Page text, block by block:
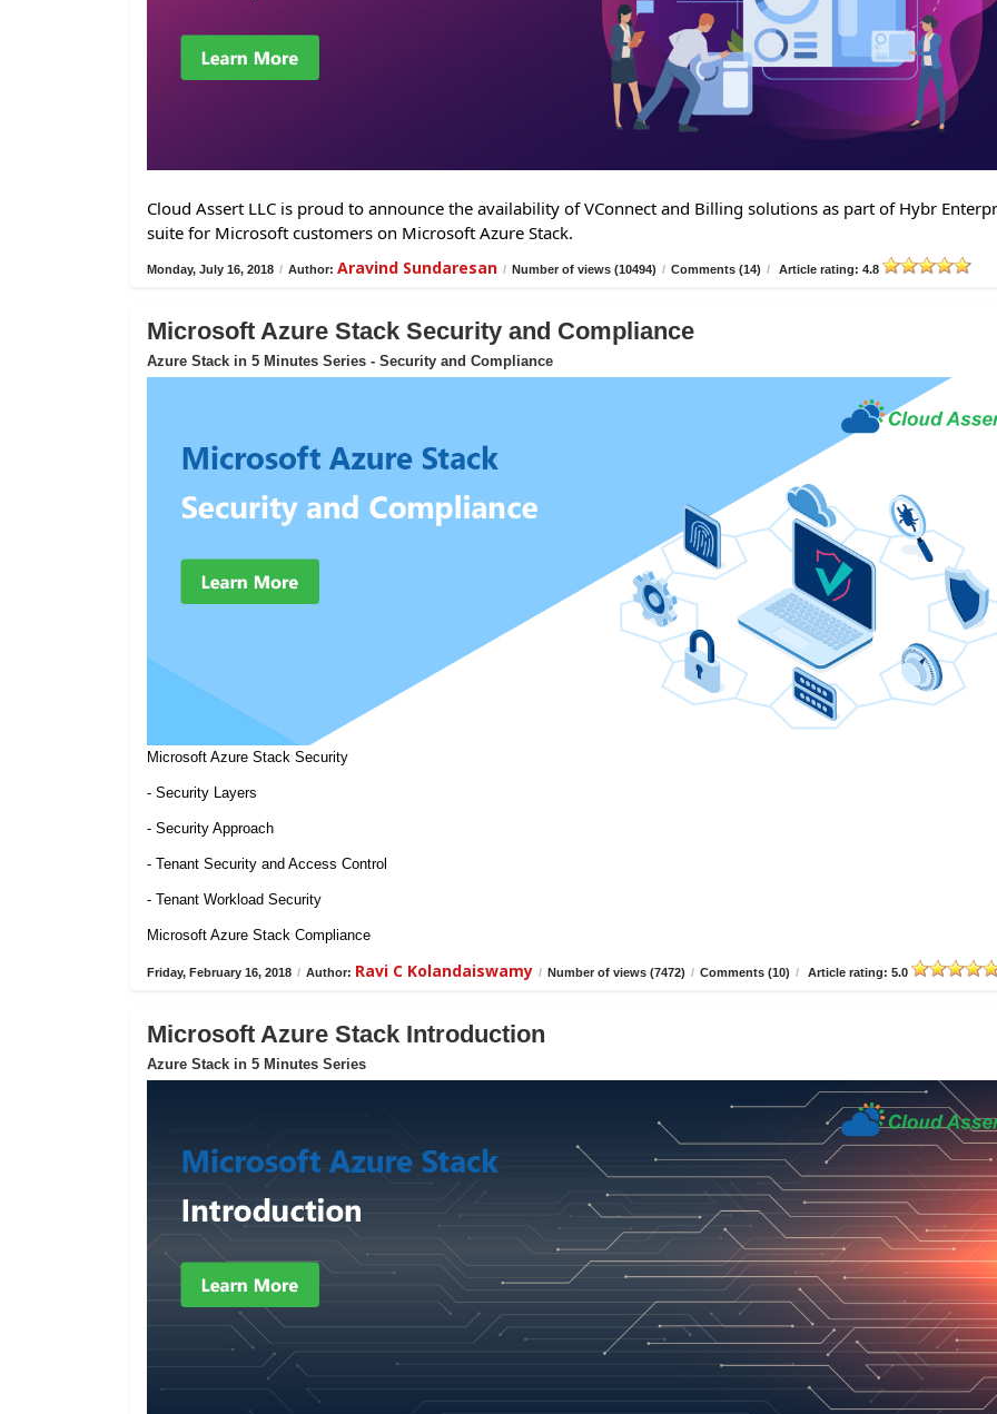
Cloud Assert LLC is proud to announce the availability of VConnect and Billing solutions as part of Hybr
suite for Microsoft customers on Microsoft Azure Stack.
Monday, July 16, 2018 / Author: Aravind Sundaresan / Number of views (10494) / Comments (14) / Article rating: 4.8
Microsoft Azure Stack Security and Compliance
Azure Stack in 5 Minutes Series - Security and Compliance
Microsoft Azure Stack Security
- Security Layers
- Security Approach
- Tenant Security and Access Control
- Tenant Workload Security
Microsoft Azure Stack Compliance
Friday, February 16, 2018 / Author: Ravi C Kolandaiswamy / Number of views (7472) / Comments (10) / Article rating: 5.0
Microsoft Azure Stack Introduction
Azure Stack in 5 Minutes Series